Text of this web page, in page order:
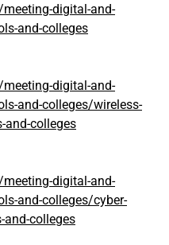
digital-and-
and-colleges
digital-and-
and-colleges/wireless-
and-colleges
digital-and-
and-colleges/cyber-
and-colleges